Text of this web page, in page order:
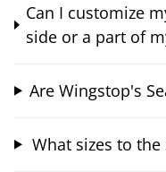
Can I customize
side or a part of
Are Wingstop's
What sizes to the